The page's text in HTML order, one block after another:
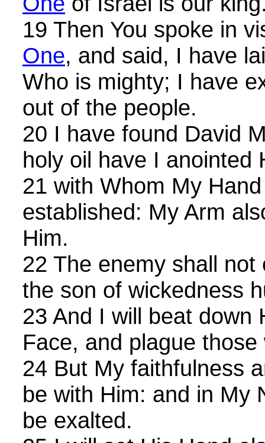
19 Then You spoke in
One, and said, I have
Who is mighty; I have
out of the people.
20 I have found David
holy oil have I anointed
21 with Whom My
established: My Arm
Him.
22 The enemy shall
the son of wickedness
23 And I will beat down
Face, and plague
24 But My faithfulness
be with Him: and in My
be exalted.